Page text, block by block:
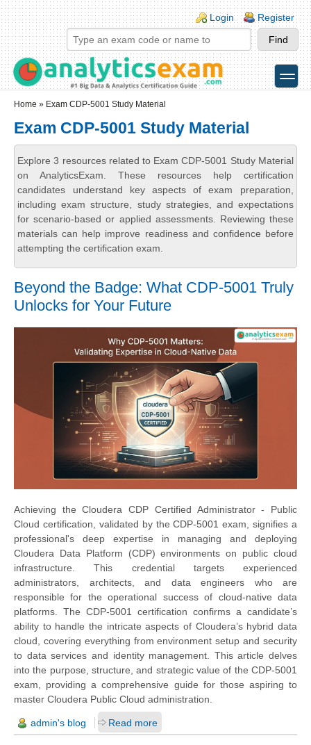
Skip to main content
Skip to search
Login links
Login Register
toggle
Home » Exam CDP-5001 Study Material
Exam CDP-5001 Study Material
Explore 3 resources related to Exam CDP-5001 Study Material
on AnalyticsExam. These resources help certification
candidates understand key aspects of exam preparation,
including exam structure, study strategies, and expectations
for scenario-based or applied assessments. Reviewing these
materials can help improve readiness and confidence before
attempting the certification exam.
Beyond the Badge: What CDP-5001 Truly
Unlocks for Your Future
Achieving the Cloudera CDP Certified Administrator - Public
Cloud certification, validated by the CDP-5001 exam, signifies a
professional's deep expertise in managing and deploying
Cloudera Data Platform (CDP) environments on public cloud
infrastructure. This credential targets experienced
administrators, architects, and data engineers who are
responsible for the operational success of cloud-native data
platforms. The CDP-5001 certification confirms a candidate’s
ability to handle the intricate aspects of Cloudera’s hybrid data
cloud, covering everything from environment setup and security
to data services and identity management. This article delves
into the purpose, structure, and strategic value of the CDP-5001
exam, providing a comprehensive guide for those aspiring to
master Cloudera Public Cloud administration.
admin's blog Read more